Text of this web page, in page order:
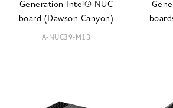
Generation Intel® NUC
board (Dawson Canyon)
A-NUC39-M1B